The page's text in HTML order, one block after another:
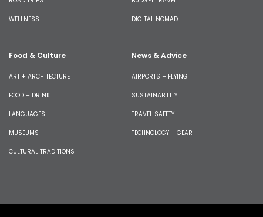
WELLNESS DIGITAL NOMAD
Food & Culture
ART + ARCHITECTURE
FOOD + DRINK
LANGUAGES
MUSEUMS
CULTURAL TRADITIONS
News & Advice
AIRPORTS + FLYING
SUSTAINABILITY
TRAVEL SAFETY
TECHNOLOGY + GEAR